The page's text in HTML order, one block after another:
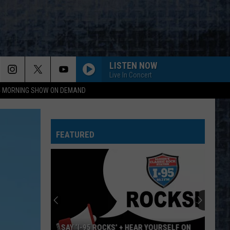
MORNING SHOW ON DEMAND
LISTEN NOW
Live In Concert
FEATURED